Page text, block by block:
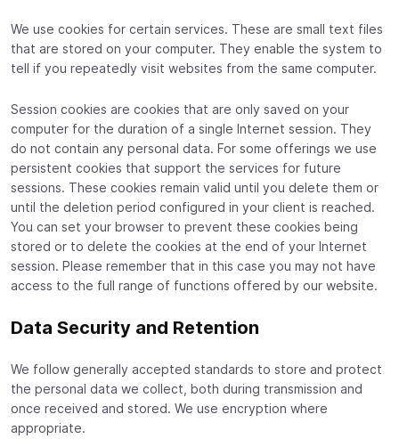
We use cookies for certain services. These are small text files
that are stored on your computer. They enable the system to
tell if you repeatedly visit websites from the same computer.
Session cookies are cookies that are only saved on your
computer for the duration of a single Internet session. They
do not contain any personal data. For some offerings we use
persistent cookies that support the services for future
sessions. These cookies remain valid until you delete them or
until the deletion period configured in your client is reached.
You can set your browser to prevent these cookies being
stored or to delete the cookies at the end of your Internet
session. Please remember that in this case you may not have
access to the full range of functions offered by our website.
Data Security and Retention
We follow generally accepted standards to store and protect
the personal data we collect, both during transmission and
once received and stored. We use encryption where
appropriate.